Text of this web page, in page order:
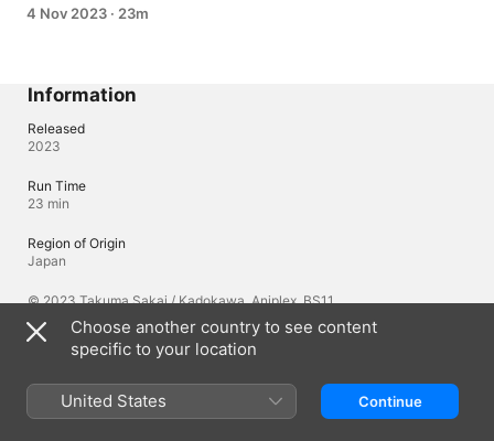
lays down flowers at the site, a handsome swordsman
4 Nov 2023 · 23m
Information
Released
2023
Run Time
23 min
Region of Origin
Japan
© 2023 Takuma Sakai / Kadokawa, Aniplex, BS11
Languages
Original Audio
Japanese, Japanese (Japan)
Choose another country to see content
specific to your location
United States Continue